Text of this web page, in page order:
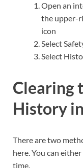
Open an
the upper-
icon
Select
Select
Clearing
History
There are two
here. You can
time.